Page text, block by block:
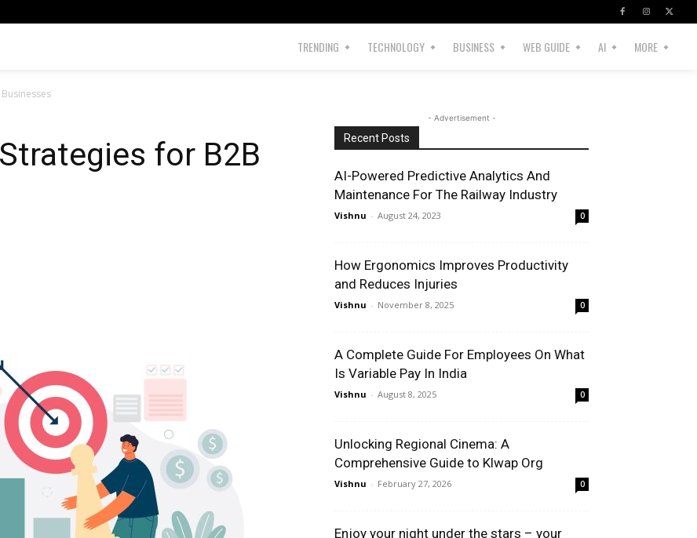
TRENDING TECHNOLOGY BUSINESS WEB GUIDE AI MORE
for B2B
- Advertisement -
Recent Posts
AI-Powered Predictive Analytics And
Maintenance For The Railway Industry
Vishnu - August 24, 2023 0
How Ergonomics Improves Productivity
and Reduces Injuries
Vishnu - November 8, 2025 0
A Complete Guide For Employees On What
Is Variable Pay In India
Vishnu - August 8, 2025 0
Unlocking Regional Cinema: A
Comprehensive Guide to Klwap Org
Vishnu - February 27, 2026 0
Enjoy your night under the stars – your